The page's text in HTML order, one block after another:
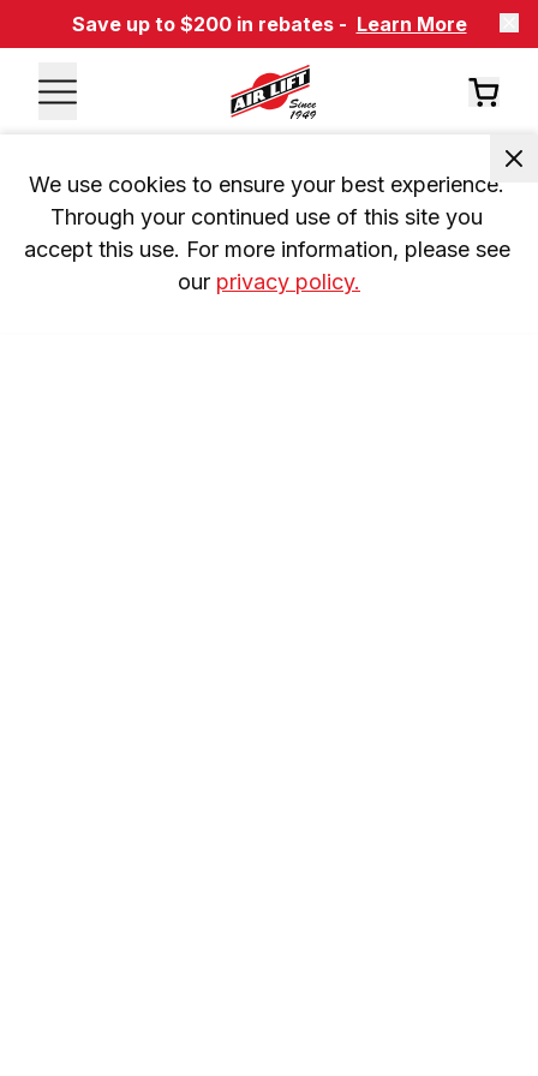
Save up to $200 in rebates - Learn More
We use cookies to ensure your best experience.
Through your continued use of this site you
accept this use. For more information, please see
our privacy policy.